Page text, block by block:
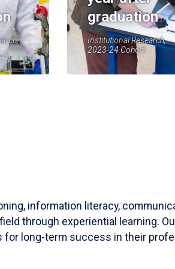
graduation
Institutional Research,
2023-24 Cohort
information literacy,
through experiential learning.
for long-term success in their